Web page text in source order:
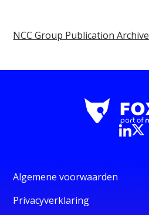
NCC Group Publication Archive
Algemene voorwaarden
Privacyverklaring